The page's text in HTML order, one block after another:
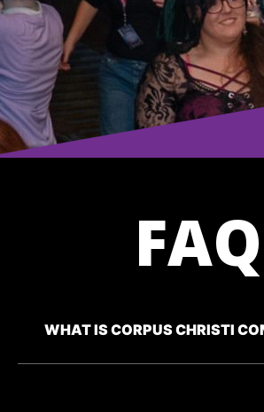
FAQ
WHAT IS CORPUS CHRISTI